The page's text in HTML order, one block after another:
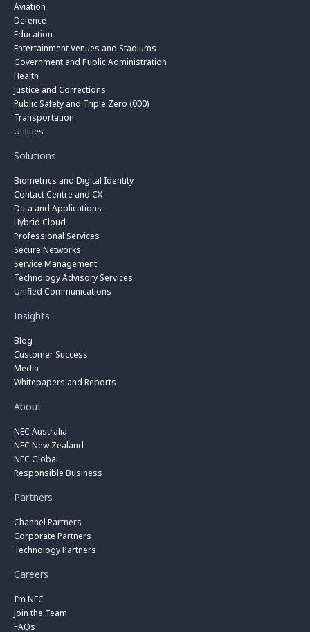
Aviation
Defence
Education
Entertainment Venues and Stadiums
Government and Public Administration
Health
Justice and Corrections
Public Safety and Triple Zero (000)
Transportation
Utilities
Solutions
Biometrics and Digital Identity
Contact Centre and CX
Data and Applications
Hybrid Cloud
Professional Services
Secure Networks
Service Management
Technology Advisory Services
Unified Communications
Insights
Blog
Customer Success
Media
Whitepapers and Reports
About
NEC Australia
NEC New Zealand
NEC Global
Responsible Business
Partners
Channel Partners
Corporate Partners
Technology Partners
Careers
I’m NEC
Join the Team
FAQs